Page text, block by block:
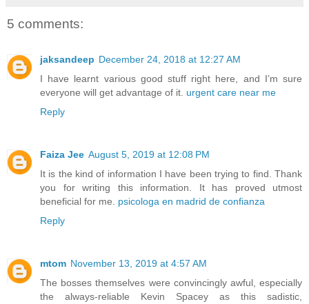
5 comments:
jaksandeep December 24, 2018 at 12:27 AM
I have learnt various good stuff right here, and I’m sure
everyone will get advantage of it. urgent care near me
Reply
Faiza Jee August 5, 2019 at 12:08 PM
It is the kind of information I have been trying to find. Thank
you for writing this information. It has proved utmost
beneficial for me. psicologa en madrid de confianza
Reply
mtom November 13, 2019 at 4:57 AM
The bosses themselves were convincingly awful, especially
the always-reliable Kevin Spacey as this sadistic,